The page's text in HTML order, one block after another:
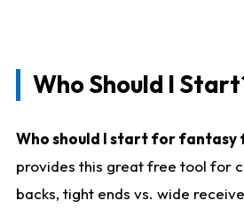
Who Should I
Who should I start for fantasy
provides this great free tool for
backs, tight ends vs. wide